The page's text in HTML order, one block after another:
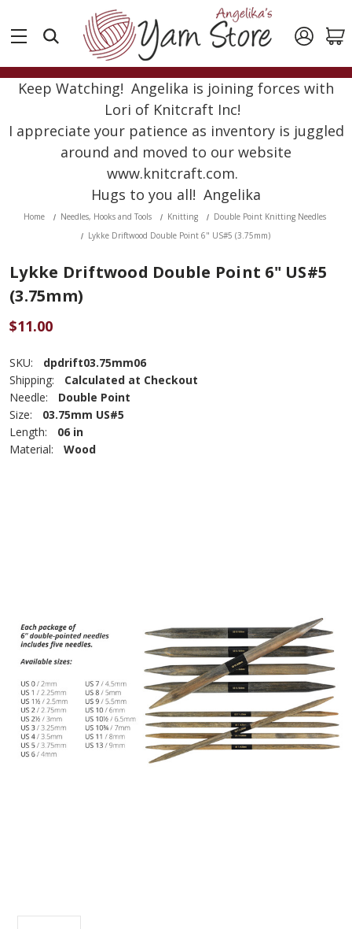
Keep Watching! Angelika is joining forces with
Lori of Knitcraft Inc!
I appreciate your patience as inventory is juggled
around and moved to our website
www.knitcraft.com.
Hugs to you all! Angelika
Home Needles, Hooks and Tools Knitting
Double Point Knitting Needles
Lykke Driftwood Double Point 6" US#5 (3.75mm)
Lykke Driftwood Double Point 6" US#5
(3.75mm)
$11.00
SKU:
dpdrift03.75mm06
Shipping:
Calculated at Checkout
Needle:
Double Point
Size:
03.75mm US#5
Length:
06 in
Material:
Wood